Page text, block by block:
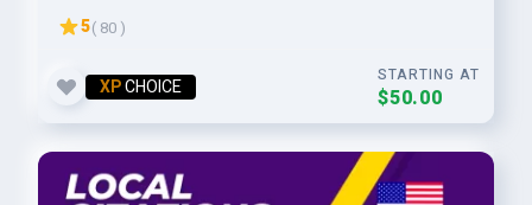
5( 80 )
XPCHOICE STARTING AT
$50.00